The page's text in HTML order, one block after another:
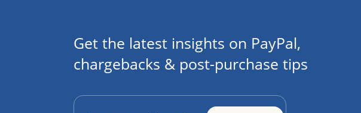
Get the latest insights on PayPal,
chargebacks & post-purchase tips